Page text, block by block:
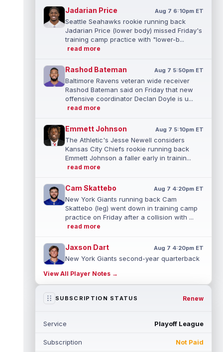
Jadarian Price Aug 7 6:10pm ET
Seattle Seahawks rookie running back
Jadarian Price (lower body) missed Friday's
training camp practice with "lower-b...
read more
Rashod Bateman Aug 7 5:50pm ET
Baltimore Ravens veteran wide receiver
Rashod Bateman said on Friday that new
offensive coordinator Declan Doyle is u...
read more
Emmett Johnson Aug 7 5:10pm ET
The Athletic's Jesse Newell considers
Kansas City Chiefs rookie running back
Emmett Johnson a faller early in trainin...
read more
Cam Skattebo Aug 7 4:20pm ET
New York Giants running back Cam
Skattebo (leg) went down in training camp
practice on Friday after a collision with ...
read more
Jaxson Dart Aug 7 4:20pm ET
New York Giants second-year quarterback
training camp while learning the team's...
read more
Jr. (undisclosed) left Friday's training camp
View All Player Notes →
SUBSCRIPTION STATUS Renew
Service Playoff League
Subscription Not Paid